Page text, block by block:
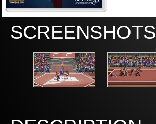
SCREENSHOTS